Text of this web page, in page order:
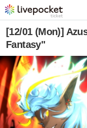
[12/01 (Mon)]
Fantasy"